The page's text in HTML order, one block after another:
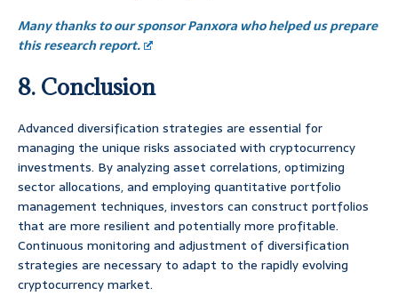
Many thanks to our sponsor Panxora who helped us prepare
this research report.
8. Conclusion
Advanced diversification strategies are essential for
managing the unique risks associated with cryptocurrency
investments. By analyzing asset correlations, optimizing
sector allocations, and employing quantitative portfolio
management techniques, investors can construct portfolios
that are more resilient and potentially more profitable.
Continuous monitoring and adjustment of diversification
strategies are necessary to adapt to the rapidly evolving
cryptocurrency market.